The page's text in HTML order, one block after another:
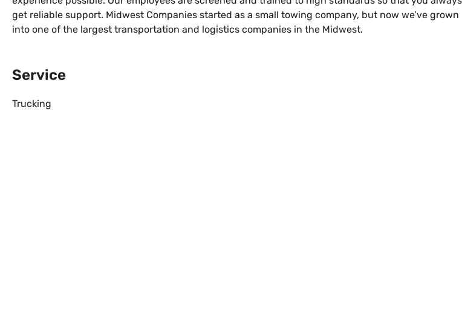
get reliable support. Midwest Companies started as a small towing company, but now we’ve grown
into one of the largest transportation and logistics companies in the Midwest.
Service
Trucking